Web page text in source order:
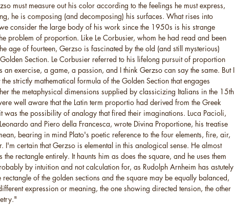
must measure out his color according to the feelings he must express,
he is composing (and decomposing) his surfaces. What rises into
consider the large body of his work since the 1950s is his strange
problem of proportion. Like Le Corbusier, whom he had read and been
age of fourteen, Gerzso is fascinated by the old (and still mysterious)
Section. Le Corbusier referred to his lifelong pursuit of proportion
an exercise, a game, a passion, and I think Gerzso can say the same. But I
strictly mathematical formula of the Golden Section that engages
the metaphysical dimensions supplied by classicizing Italians in the 15th
well aware that the Latin term proportio had derived from the Greek
was the possibility of analogy that fired their imaginations. Luca Pacioli,
and Piero della Francesca, wrote Divina Proportione, his treatise
bearing in mind Plato's poetic reference to the four elements, fire, air,
I'm certain that Gerzso is elemental in this analogical sense. He almost
the rectangle entirely. It haunts him as does the square, and he uses them
by intuition and not calculation for, as Rudolph Arnheim has astutely
rectangle of the golden sections and the square may be equally balanced,
expression or meaning, the one showing directed tension, the other